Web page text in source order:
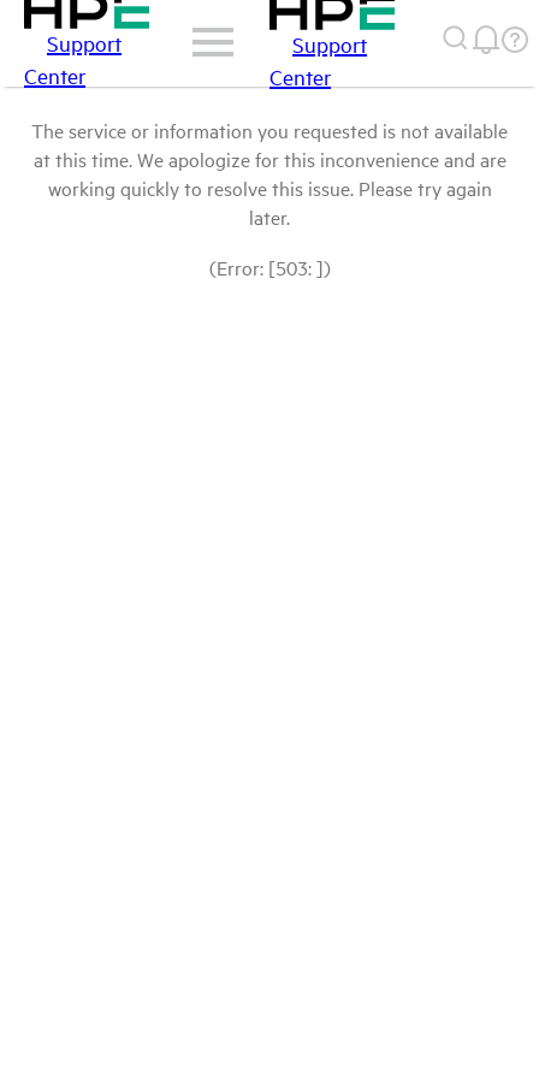
Support
Center
Support
Center
The service or information you requested is not available
at this time. We apologize for this inconvenience and are
working quickly to resolve this issue. Please try again
later.
(Error: [503: ])